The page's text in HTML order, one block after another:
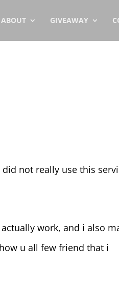
ABOUT GIVEAWAY
not really use this
work, and i also
u all few friend that i